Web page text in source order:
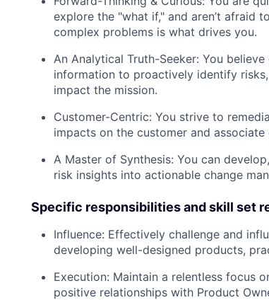
explore the "what if," and aren’t afraid
complex problems is what drives you.
An Analytical Truth-Seeker: You
information to proactively identify
impact the mission.
Customer-Centric: You strive to
impacts on the customer and associate
A Master of Synthesis: You can
risk insights into actionable change
Specific responsibilities and skill set
Influence: Effectively challenge and
developing well-designed products,
Execution: Maintain a relentless focus
positive relationships with Product